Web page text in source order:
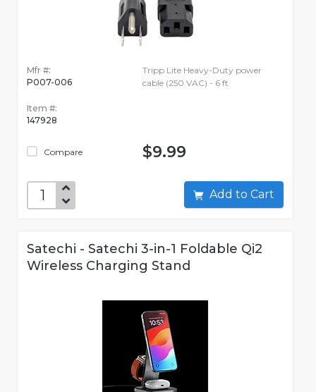
Mfr #:
P007-006
Item #:
147928
Compare
Tripp Lite Heavy-Duty power
cable (250 VAC) - 6 ft
$9.99
Add to Cart
Satechi - Satechi 3-in-1 Foldable Qi2
Wireless Charging Stand